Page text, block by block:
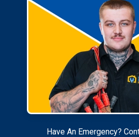
Have An Emergency?